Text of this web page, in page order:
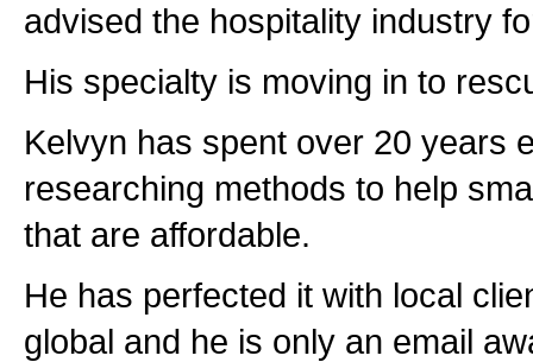
advised the hospitality industry
His specialty is moving in to
Kelvyn has spent over 20 years
researching methods to help
that are affordable.
He has perfected it with local
global and he is only an email